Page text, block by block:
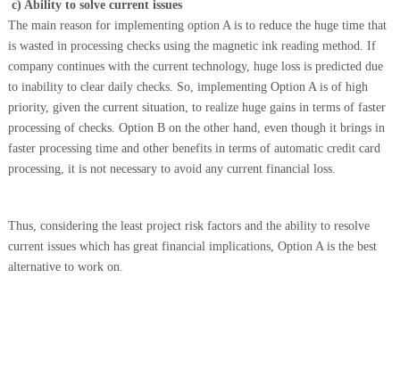
c) Ability to solve current issues
The main reason for implementing option A is to reduce the huge time that
is wasted in processing checks using the magnetic ink reading method. If
company continues with the current technology, huge loss is predicted due
to inability to clear daily checks. So, implementing Option A is of high
priority, given the current situation, to realize huge gains in terms of faster
processing of checks. Option B on the other hand, even though it brings in
faster processing time and other benefits in terms of automatic credit card
processing, it is not necessary to avoid any current financial loss.
Thus, considering the least project risk factors and the ability to resolve
current issues which has great financial implications, Option A is the best
alternative to work on.